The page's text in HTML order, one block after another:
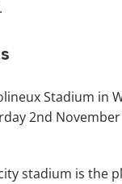
Stadium in
2nd November
stadium is the